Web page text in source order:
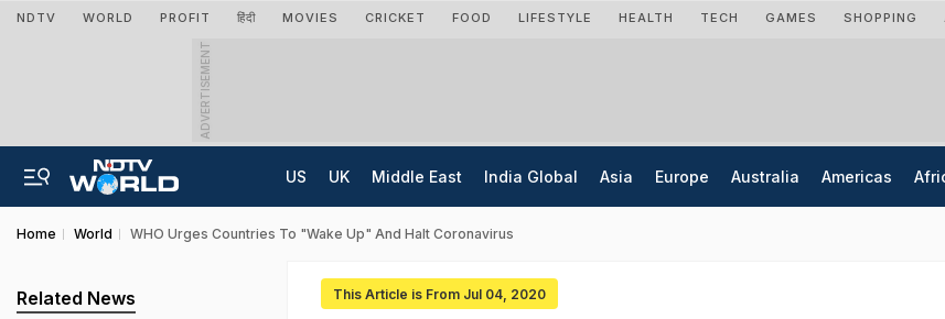
NDTV WORLD PROFIT हिंदी MOVIES CRICKET FOOD LIFESTYLE HEALTH TECH GAMES SHOPPING
ADVERTISEMENT
US UK Middle East India Global Asia Europe Australia Americas
Home World WHO Urges Countries To "Wake Up" And Halt Coronavirus
This Article is From Jul 04, 2020
Related News